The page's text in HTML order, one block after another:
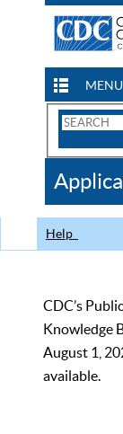
MENU
Search
CDC
Help
CDC’s
Knowledge
August 1,
available.